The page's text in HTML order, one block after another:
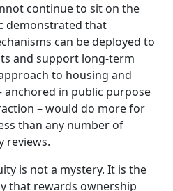
continue to sit on the
demonstrated that
can be deployed to
and support long-term
to housing and
in public purpose
– would do more for
than any number of
reviews.
is not a mystery. It is the
that rewards ownership